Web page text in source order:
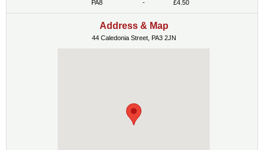
PA8
- £4.50
Address & Map
44 Caledonia Street, PA3 2JN